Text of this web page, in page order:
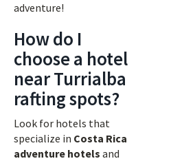
adventure!
How do I
choose a hotel
near Turrialba
rafting spots?
Look for hotels that
specialize in Costa Rica
adventure hotels and